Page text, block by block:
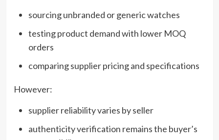
sourcing unbranded or generic watches
testing product demand with lower MOQ
orders
comparing supplier pricing and specifications
However:
supplier reliability varies by seller
authenticity verification remains the buyer’s